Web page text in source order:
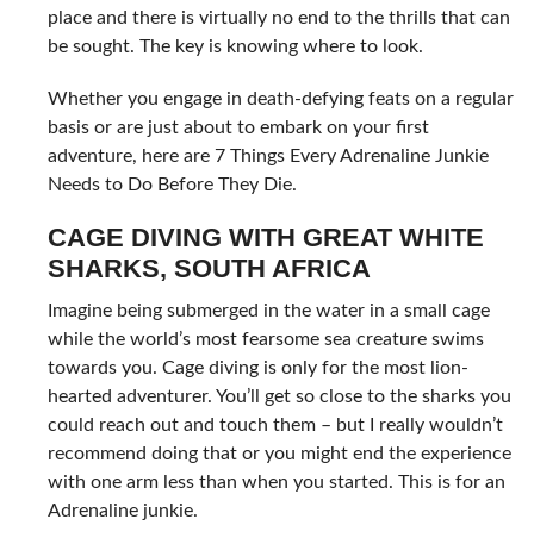
place and there is virtually no end to the thrills that can
be sought. The key is knowing where to look.
Whether you engage in death-defying feats on a regular
basis or are just about to embark on your first
adventure, here are 7 Things Every Adrenaline Junkie
Needs to Do Before They Die.
CAGE DIVING WITH GREAT WHITE
SHARKS, SOUTH AFRICA
Imagine being submerged in the water in a small cage
while the world’s most fearsome sea creature swims
towards you. Cage diving is only for the most lion-
hearted adventurer. You’ll get so close to the sharks you
could reach out and touch them – but I really wouldn’t
recommend doing that or you might end the experience
with one arm less than when you started. This is for an
Adrenaline junkie.